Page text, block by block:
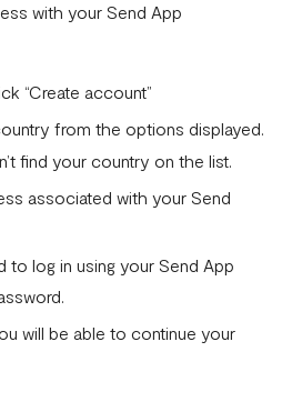
with your Send App
“Create account”
from the options displayed.
find your country on the list.
associated with your Send
to log in using your Send App
will be able to continue your